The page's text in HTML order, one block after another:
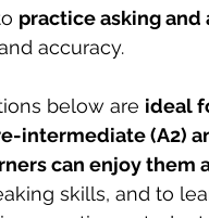
practice asking
accuracy.
below are ideal
intermediate (A2)
can enjoy them
skills, and to